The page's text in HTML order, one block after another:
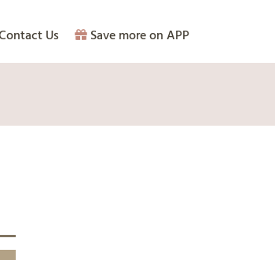
Us Save more on APP